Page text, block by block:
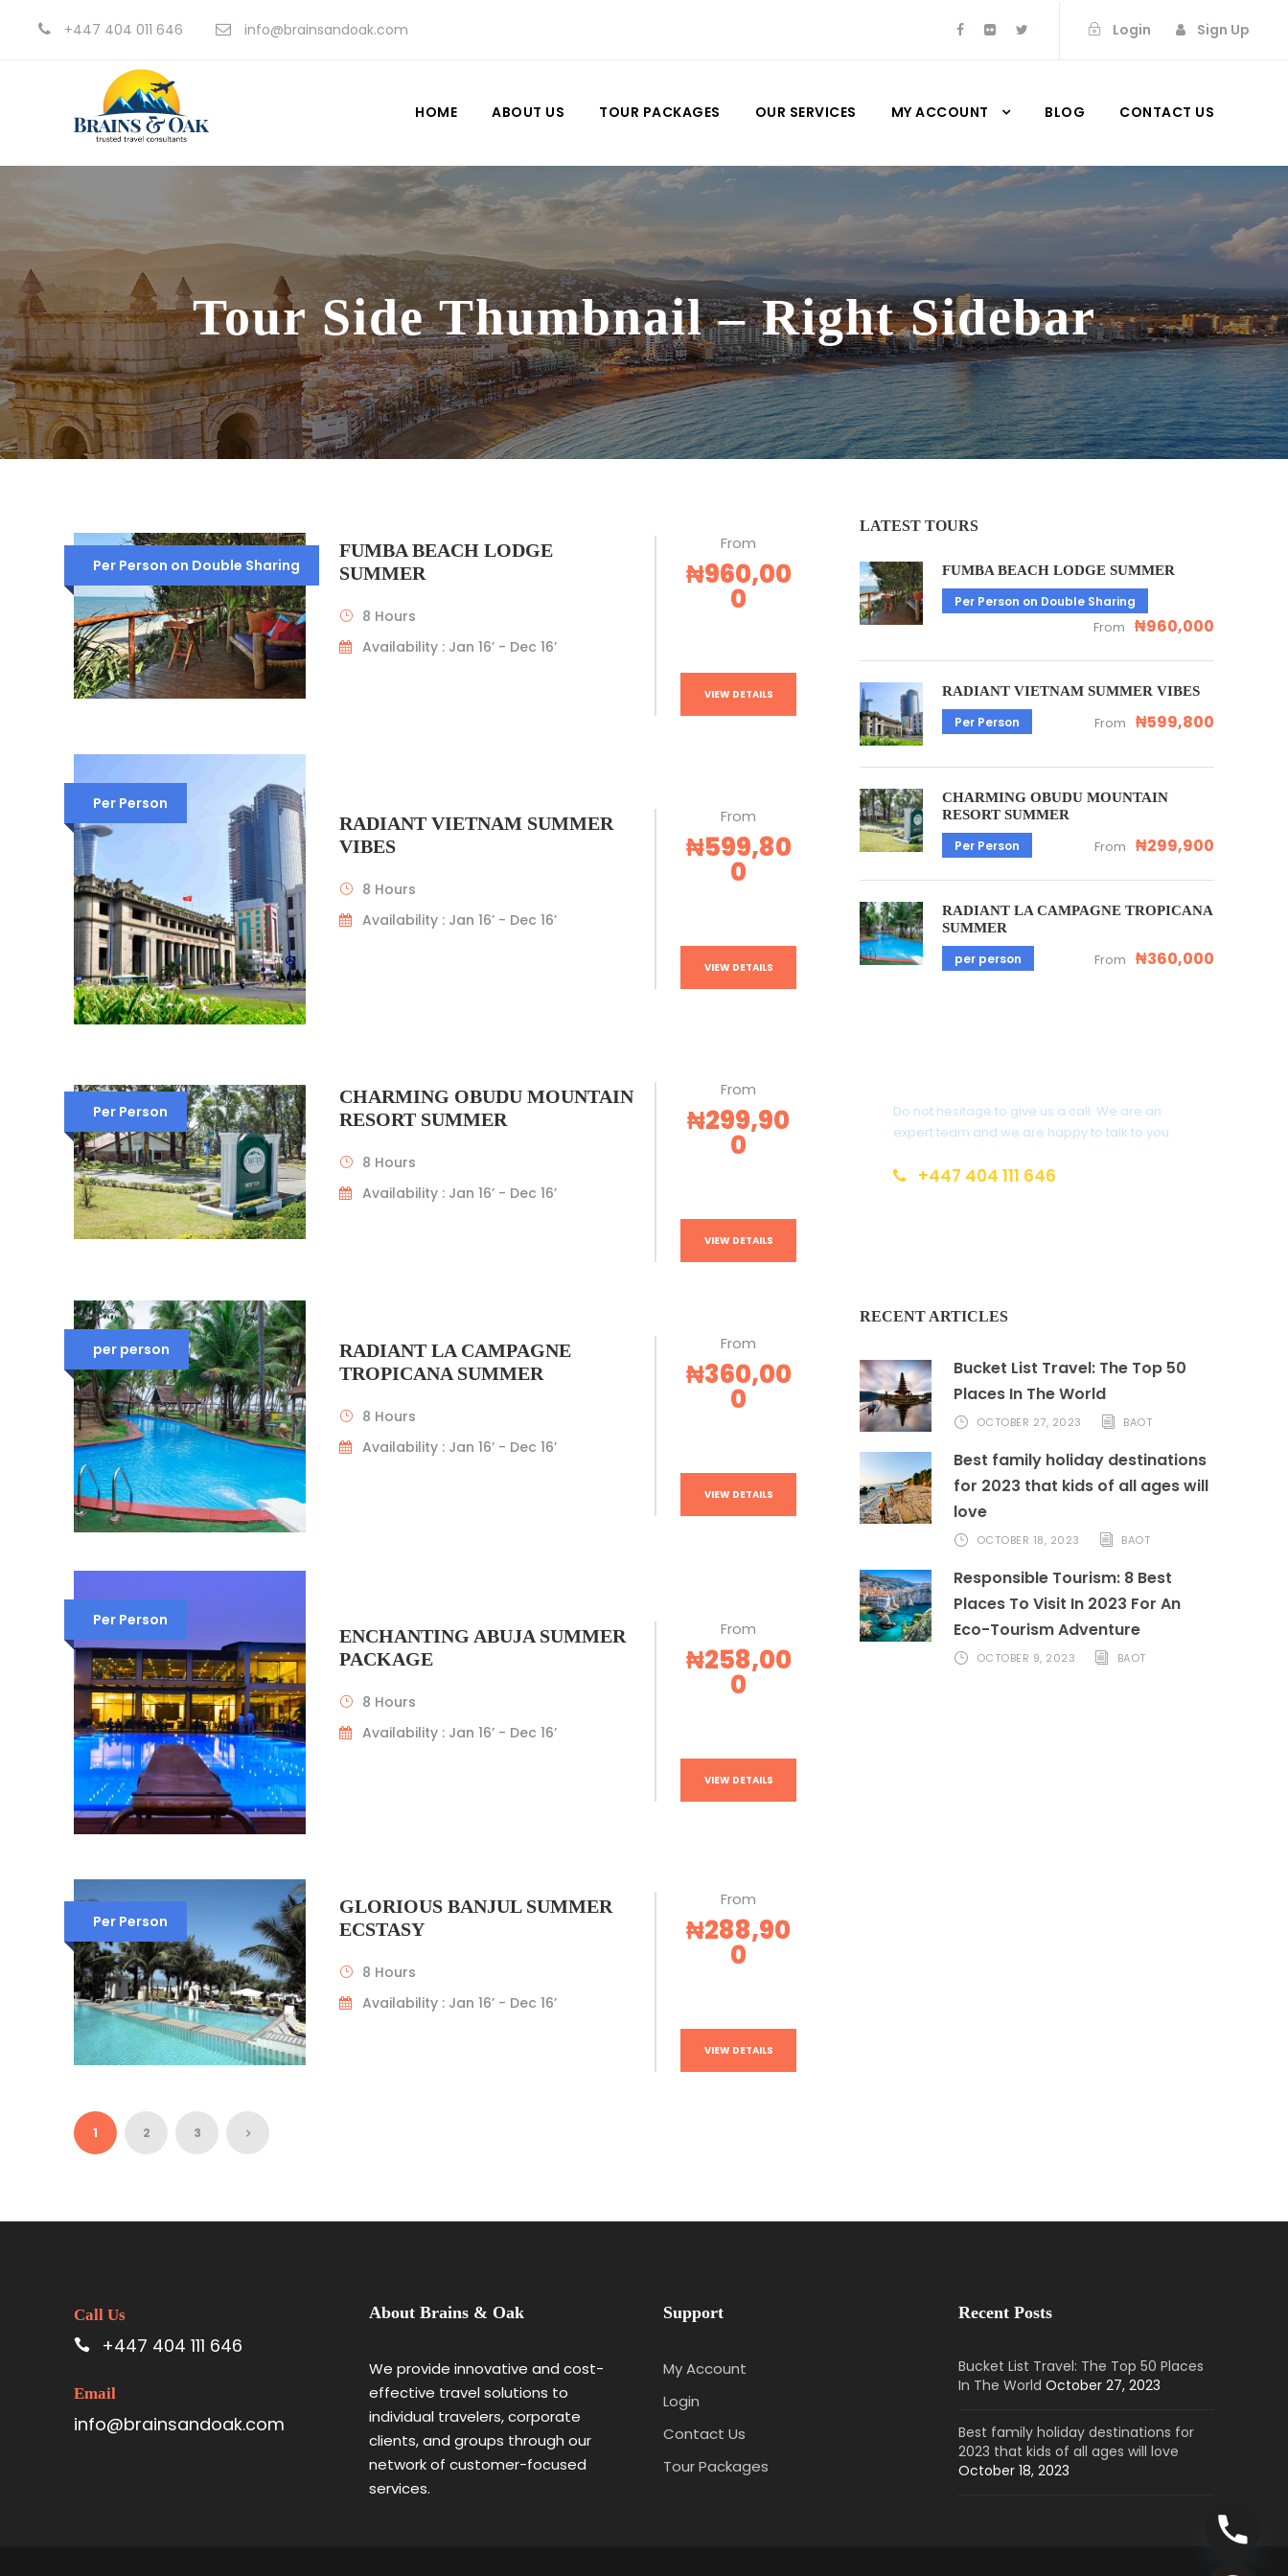
+447 404 011 646 info@brainsandoak.com Login Sign Up
HOME ABOUT US TOUR PACKAGES OUR SERVICES MY ACCOUNT BLOG CONTACT US
Tour Side Thumbnail – Right Sidebar
Per Person on Double Sharing
FUMBA BEACH LODGE
SUMMER
8 Hours
Availability : Jan 16’ - Dec 16’
From
₦960,00
0
VIEW DETAILS
Per Person
RADIANT VIETNAM SUMMER
VIBES
8 Hours
Availability : Jan 16’ - Dec 16’
From
₦599,80
0
VIEW DETAILS
Per Person
CHARMING OBUDU MOUNTAIN
RESORT SUMMER
8 Hours
Availability : Jan 16’ - Dec 16’
From
₦299,90
0
VIEW DETAILS
per person
RADIANT LA CAMPAGNE
TROPICANA SUMMER
8 Hours
Availability : Jan 16’ - Dec 16’
From
₦360,00
0
VIEW DETAILS
Per Person
ENCHANTING ABUJA SUMMER
PACKAGE
8 Hours
Availability : Jan 16’ - Dec 16’
From
₦258,00
0
VIEW DETAILS
Per Person
GLORIOUS BANJUL SUMMER
ECSTASY
8 Hours
Availability : Jan 16’ - Dec 16’
From
₦288,90
0
VIEW DETAILS
1 2 3
LATEST TOURS
FUMBA BEACH LODGE SUMMER
Per Person on Double Sharing
From ₦960,000
RADIANT VIETNAM SUMMER VIBES
Per Person From ₦599,800
CHARMING OBUDU MOUNTAIN
RESORT SUMMER
Per Person From ₦299,900
RADIANT LA CAMPAGNE TROPICANA
SUMMER
per person From ₦360,000
Do not hesitage to give us a call. We are an
expert team and we are happy to talk to you.
+447 404 111 646
RECENT ARTICLES
Bucket List Travel: The Top 50
Places In The World
OCTOBER 27, 2023 BAOT
Best family holiday destinations
for 2023 that kids of all ages will
love
OCTOBER 18, 2023 BAOT
Responsible Tourism: 8 Best
Places To Visit In 2023 For An
Eco-Tourism Adventure
OCTOBER 9, 2023 BAOT
Call Us
+447 404 111 646
Email
info@brainsandoak.com
About Brains & Oak
We provide innovative and cost-
effective travel solutions to
individual travelers, corporate
clients, and groups through our
network of customer-focused
services.
Support
My Account
Login
Contact Us
Tour Packages
Recent Posts
Bucket List Travel: The Top 50 Places
In The World October 27, 2023
Best family holiday destinations for
2023 that kids of all ages will love
October 18, 2023